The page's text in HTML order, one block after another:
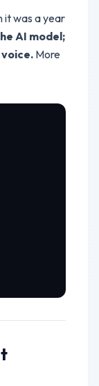
it was a year
AI model;
More